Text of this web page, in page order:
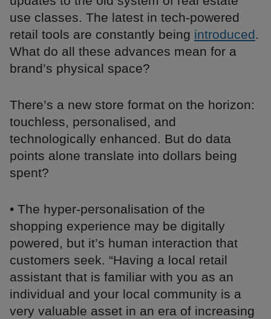
use classes. The latest in tech-powered
retail tools are constantly being introduced.
What do all these advances mean for a
brand’s physical space?
There’s a new store format on the horizon:
touchless, personalised, and
technologically enhanced. But do data
points alone translate into dollars being
spent?
• The hyper-personalisation of the
shopping experience may be digitally
powered, but it’s human interaction that
customers seek. “Having a local retail
assistant that is familiar with you as an
individual and your local community is a
very valuable asset in an era of increasing